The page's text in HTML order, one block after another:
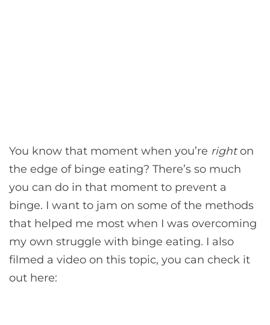
You know that moment when you’re righton
the edge of binge eating? There’s so much
you can do in that moment to prevent a
binge. I want to jam on some of the methods
that helped me most when I was overcoming
my own struggle with binge eating. I also
filmed a video on this topic, you can check it
out here: